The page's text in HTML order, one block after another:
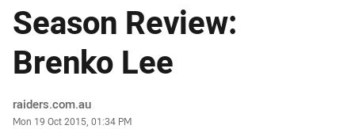
Season Review:
Brenko Lee
Author
raiders.com.au
Timestamp
Mon 19 Oct 2015, 01:34 PM